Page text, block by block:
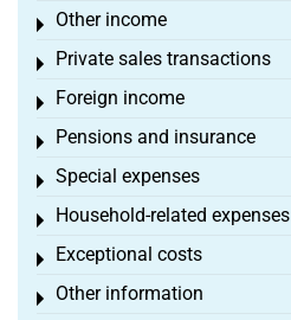
Other income
Toggle menu
Private sales transactions
Toggle menu
Foreign income
Toggle menu
Pensions and insurance
Toggle menu
Special expenses
Toggle menu
Household-related expenses
Toggle menu
Exceptional costs
Toggle menu
Other information
Toggle menu